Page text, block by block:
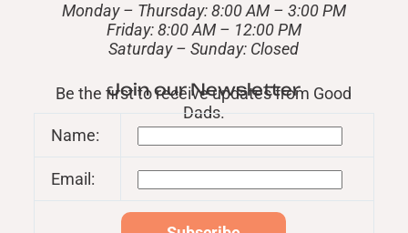
Monday – Thursday: 8:00 AM – 3:00 PM
Friday: 8:00 AM – 12:00 PM
​Saturday – Sunday: Closed
Join our Newsletter
Be the first to receive updates from Good
Dads.
Name:
Email: